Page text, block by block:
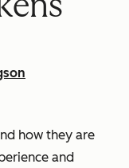
how they are
and